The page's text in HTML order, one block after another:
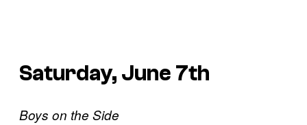
Saturday, June 7th
Boys on the Side